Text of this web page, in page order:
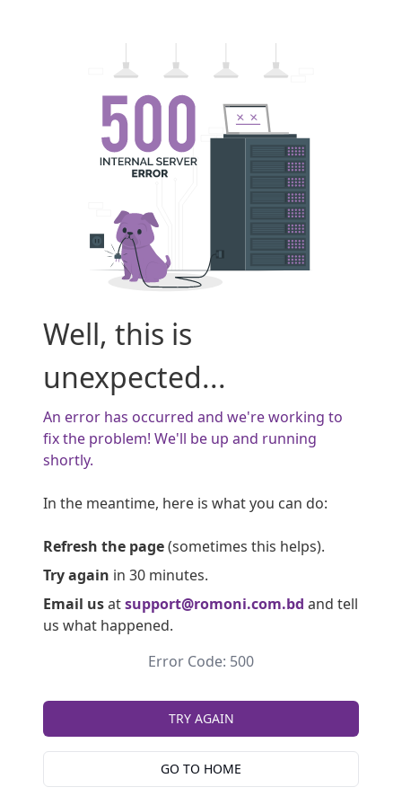
Well, this is
unexpected...
An error has occurred and we're working to
fix the problem! We'll be up and running
shortly.
In the meantime, here is what you can do:
Refresh the page(sometimes this helps).
Try again in 30 minutes.
Email usatsupport@romoni.com.bd and tell
us what happened.
Error Code: 500
TRY AGAIN
GO TO HOME